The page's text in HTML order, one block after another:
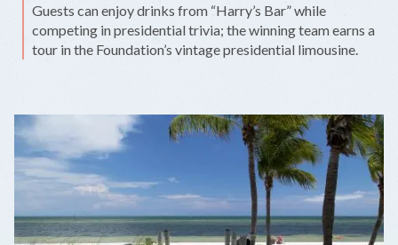
Guests can enjoy drinks from “Harry’s Bar” while
competing in presidential trivia; the winning team earns a
tour in the Foundation’s vintage presidential limousine.